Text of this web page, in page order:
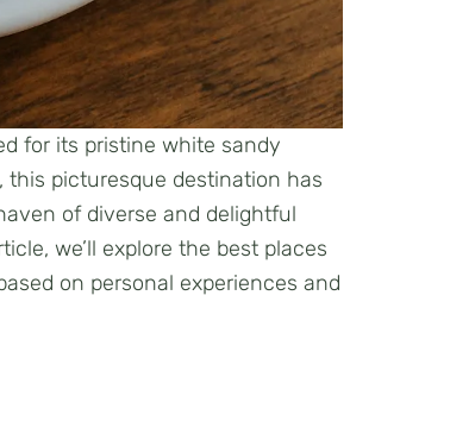
for its pristine white sandy
picturesque destination has
of diverse and delightful
we’ll explore the best places
on personal experiences and